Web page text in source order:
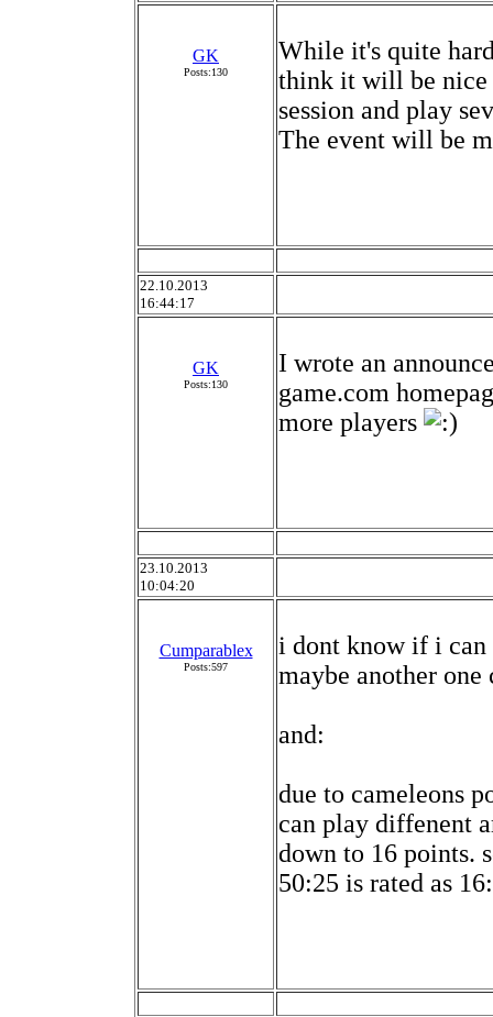
GK
Posts:130
While it's quite
think it will be nice
session and play
The event will be
22.10.2013
16:44:17
GK
Posts:130
I wrote an
game.com
more players
23.10.2013
10:04:20
Cumparablex
Posts:597
i dont know if i can
maybe another one
and:
due to cameleons
can play diffenent
down to 16 points.
50:25 is rated as